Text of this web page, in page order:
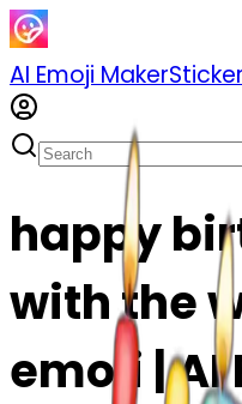
AI Emoji Maker
happy
with the
emoji | AI